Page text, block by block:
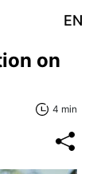
EN
on
4 min